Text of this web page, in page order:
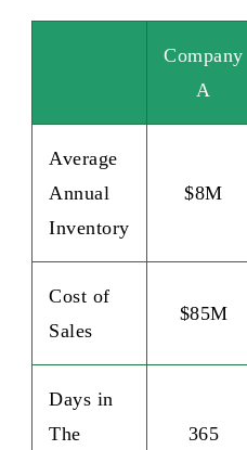
Company
A
Average
Annual
Inventory
$8M
Cost of
Sales
$85M
Days in
The
365